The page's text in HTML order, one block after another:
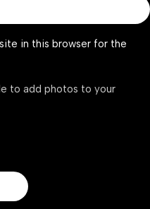
in this browser for the
to add photos to your